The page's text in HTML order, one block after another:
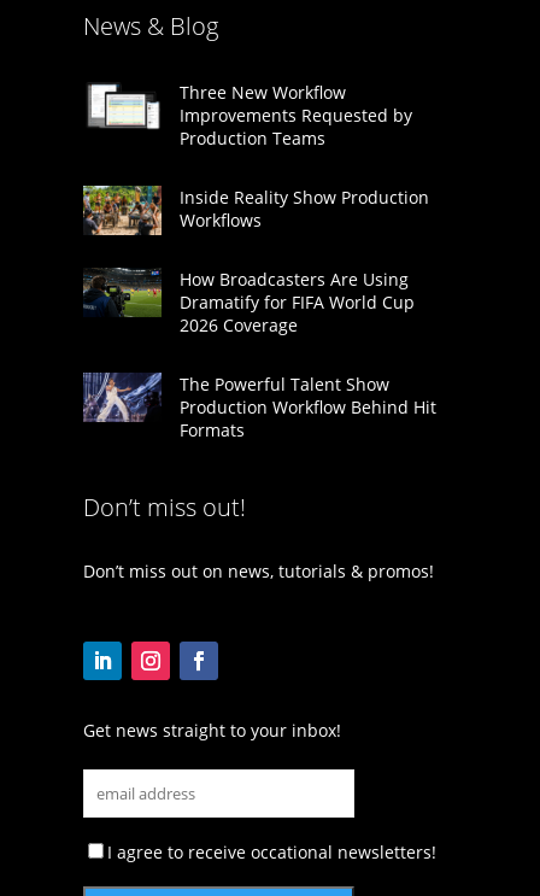
News & Blog
Three New Workflow
Improvements Requested by
Production Teams
Inside Reality Show Production
Workflows
How Broadcasters Are Using
Dramatify for FIFA World Cup
2026 Coverage
The Powerful Talent Show
Production Workflow Behind Hit
Formats
Don’t miss out!
Don’t miss out on news, tutorials & promos!
Get news straight to your inbox!
I agree to receive occational newsletters!